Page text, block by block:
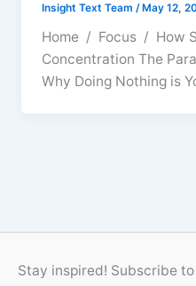
Insight Text Team /May 12,
Home / Focus / How
Concentration The
Why Doing Nothing is
Stay inspired! Subscribe